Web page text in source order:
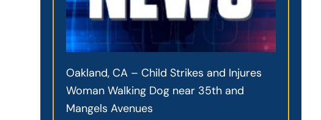
Oakland, CA – Child Strikes and Injures
Woman Walking Dog near 35th and
Mangels Avenues